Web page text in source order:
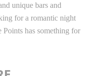
unique bars and
for a romantic night
has something for